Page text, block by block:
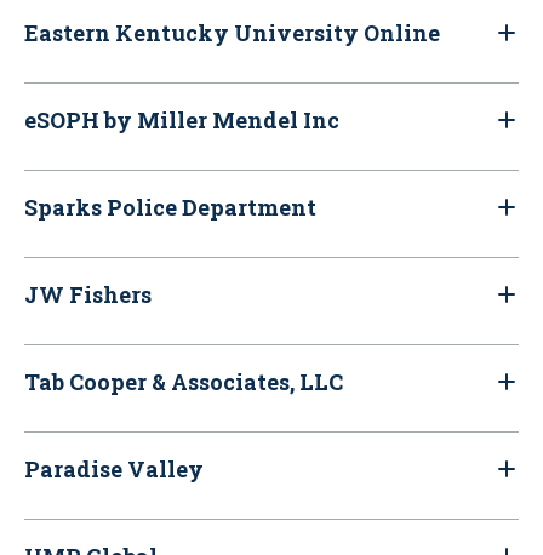
Eastern Kentucky University Online
eSOPH by Miller Mendel Inc
Sparks Police Department
JW Fishers
Tab Cooper & Associates, LLC
Paradise Valley